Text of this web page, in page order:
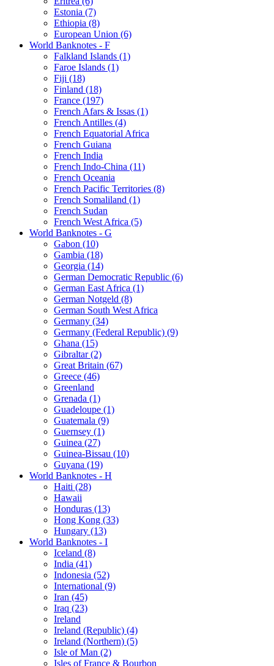
Estonia (7)
Ethiopia (8)
European Union (6)
World Banknotes - F
Falkland Islands (1)
Faroe Islands (1)
Fiji (18)
Finland (18)
France (197)
French Afars & Issas (1)
French Antilles (4)
French Equatorial Africa
French Guiana
French India
French Indo-China (11)
French Oceania
French Pacific Territories (8)
French Somaliland (1)
French Sudan
French West Africa (5)
World Banknotes - G
Gabon (10)
Gambia (18)
Georgia (14)
German Democratic Republic (6)
German East Africa (1)
German Notgeld (8)
German South West Africa
Germany (34)
Germany (Federal Republic) (9)
Ghana (15)
Gibraltar (2)
Great Britain (67)
Greece (46)
Greenland
Grenada (1)
Guadeloupe (1)
Guatemala (9)
Guernsey (1)
Guinea (27)
Guinea-Bissau (10)
Guyana (19)
World Banknotes - H
Haiti (28)
Hawaii
Honduras (13)
Hong Kong (33)
Hungary (13)
World Banknotes - I
Iceland (8)
India (41)
Indonesia (52)
International (9)
Iran (45)
Iraq (23)
Ireland
Ireland (Republic) (4)
Ireland (Northern) (5)
Isle of Man (2)
Isles of France & Bourbon